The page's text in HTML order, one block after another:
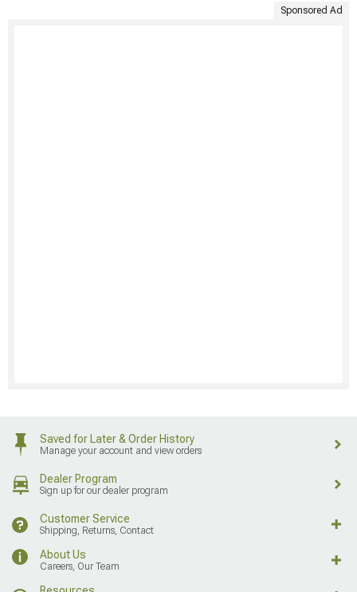
Sponsored Ad
Saved for Later & Order History
Manage your account and view orders
Dealer Program
Sign up for our dealer program
Customer Service
Shipping, Returns, Contact
About Us
Careers, Our Team